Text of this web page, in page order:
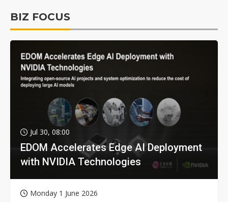
BIZ FOCUS
Jul 30, 08:00
EDOM Accelerates Edge AI Deployment
with NVIDIA Technologies
Monday 1 June 2026